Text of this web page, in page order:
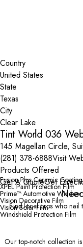
Country
State
City
Tint World 036
145 Magellan Circle,
(281) 378-6888Visit
Products Offered
Fusion Plus Ceramic Coating
XPEL Paint Protection Film
Prime™ Automotive Window
Vision Decorative Film
Vision Solar Film
Windshield Protection Film
Get A QuoteGet
Find local pros who nail
Our top-notch collection